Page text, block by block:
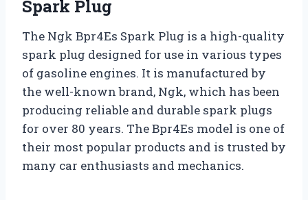
Spark Plug
The Ngk Bpr4Es Spark Plug is a high-quality
spark plug designed for use in various types
of gasoline engines. It is manufactured by
the well-known brand, Ngk, which has been
producing reliable and durable spark plugs
for over 80 years. The Bpr4Es model is one of
their most popular products and is trusted by
many car enthusiasts and mechanics.